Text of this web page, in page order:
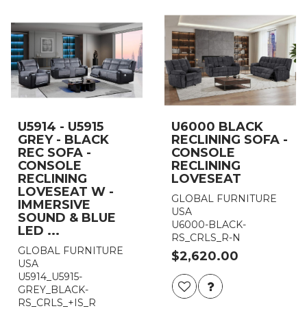
U5914 - U5915
GREY - BLACK
REC SOFA -
CONSOLE
RECLINING
LOVESEAT W -
IMMERSIVE
SOUND & BLUE
LED ...
GLOBAL FURNITURE
USA
U5914_U5915-
GREY_BLACK-
RS_CRLS_+IS_R
U6000 BLACK
RECLINING SOFA -
CONSOLE
RECLINING
LOVESEAT
GLOBAL FURNITURE
USA
U6000-BLACK-
RS_CRLS_R-N
$2,620.00